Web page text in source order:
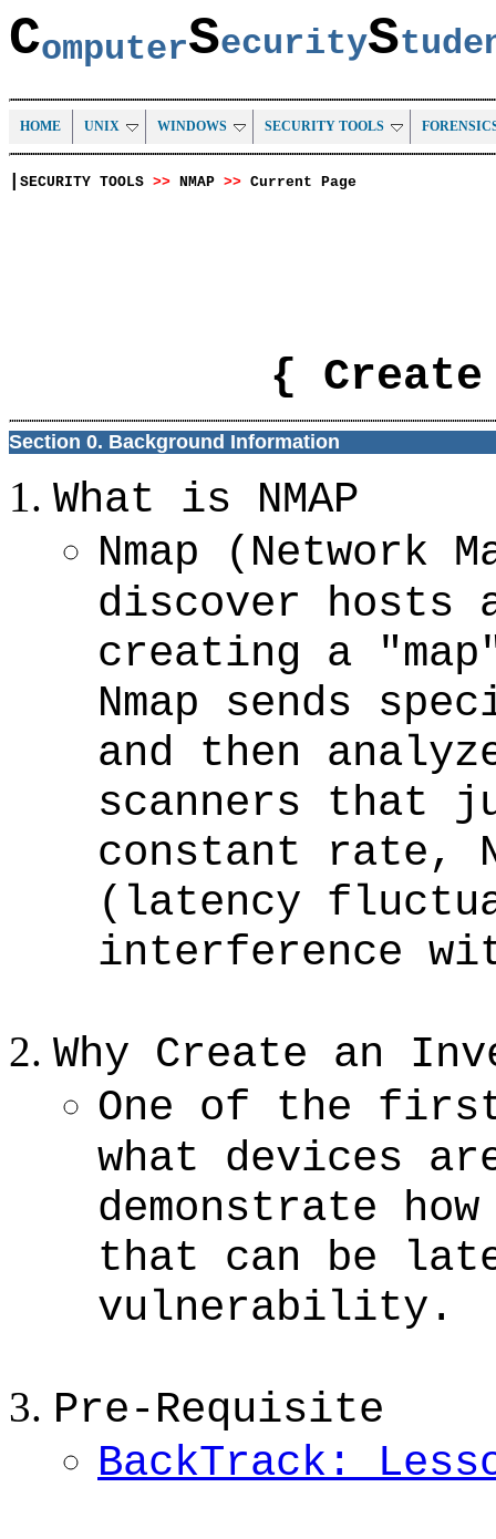
ComputerSecurityS
HOME UNIX WINDOWS SECURITY TOOLS
SECURITY TOOLS >> NMAP >> Current Page
{
Section 0. Background Information
What is NMAP
Nmap (Network
discover hosts
creating a
Nmap sends
and then
scanners that
constant rate,
(latency
interference
Why Create an
One of the first
what devices
demonstrate
that can be
vulnerability.
Pre-Requisite
BackTrack: